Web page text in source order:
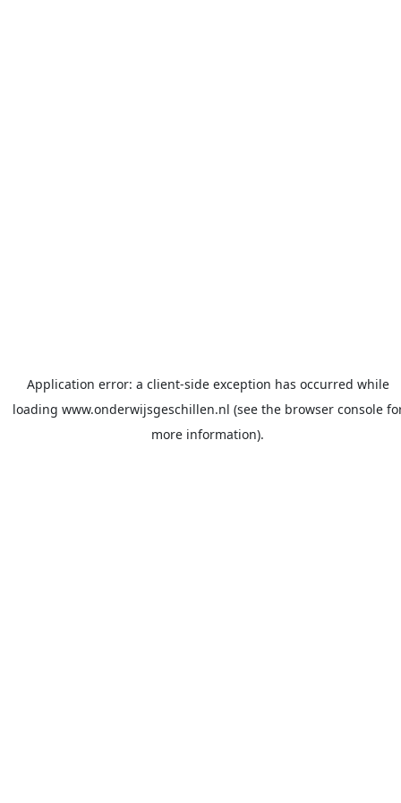
Application error: a client-side exception has occurred while
loading www.onderwijsgeschillen.nl (see the browser console
more information).